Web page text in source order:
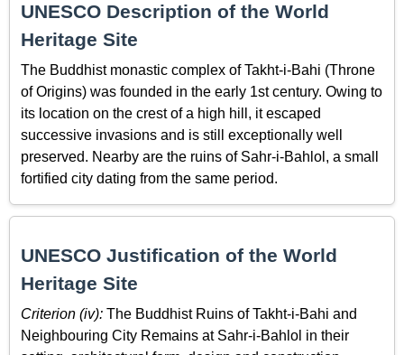
UNESCO Description of the World
Heritage Site
The Buddhist monastic complex of Takht-i-Bahi (Throne
of Origins) was founded in the early 1st century. Owing to
its location on the crest of a high hill, it escaped
successive invasions and is still exceptionally well
preserved. Nearby are the ruins of Sahr-i-Bahlol, a small
fortified city dating from the same period.
UNESCO Justification of the World
Heritage Site
Criterion (iv): The Buddhist Ruins of Takht-i-Bahi and
Neighbouring City Remains at Sahr-i-Bahlol in their